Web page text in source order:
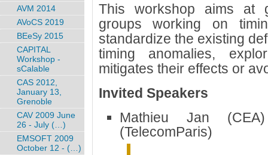
This workshop aims at
groups working on
standardize the existing
timing anomalies,
mitigates their effects or
Invited Speakers
Mathieu Jan
(TelecomParis)
AVM 2014
AVoCS 2019
BEeSy 2015
CAPITAL
Workshop -
sCalable
CAS 2012,
January 13,
Grenoble
CAV 2009 June
26 - July (…)
EMSOFT 2009
October 12 - (…)